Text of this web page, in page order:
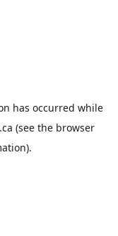
has occurred while
(see the browser